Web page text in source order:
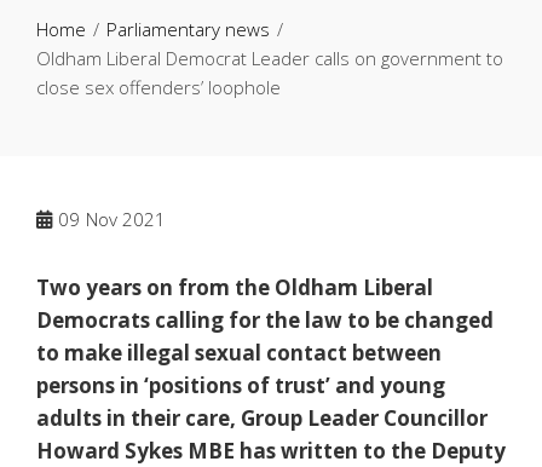
Home
Parliamentary news
Oldham Liberal Democrat Leader calls on government to
close sex offenders’ loophole
09 Nov 2021
Two years on from the Oldham Liberal
Democrats calling for the law to be changed
to make illegal sexual contact between
persons in ‘positions of trust’ and young
adults in their care, Group Leader Councillor
Howard Sykes MBE has written to the Deputy